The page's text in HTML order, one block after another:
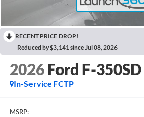
RECENT PRICE DROP!
Reduced by $3,141 since Jul 08, 2026
2026 Ford F-350SD
In-Service FCTP
MSRP: